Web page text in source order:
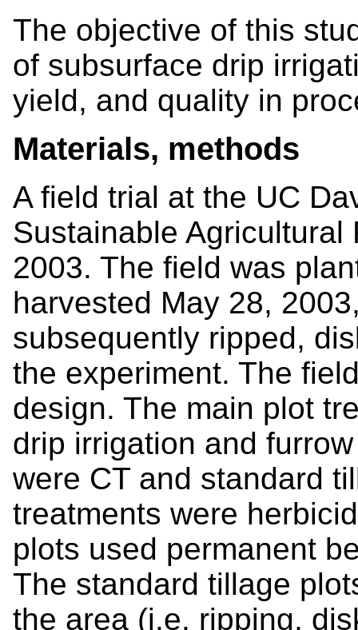
The objective of this
of subsurface drip
yield, and quality in
Materials, methods
A field trial at the UC
Sustainable
2003. The field was
harvested May 28,
subsequently ripped,
the experiment. The
design. The main plot
drip irrigation and
were CT and standard
treatments were
plots used permanent
The standard tillage
the area (i.e. ripping,